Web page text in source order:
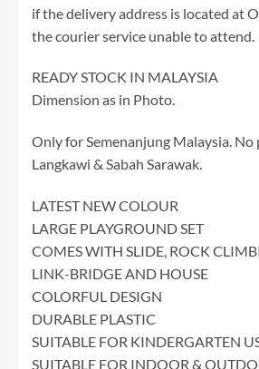
if the delivery address is located at
the courier service unable to attend.
READY STOCK IN MALAYSIA
Dimension as in Photo.
Only for Semenanjung Malaysia. No
Langkawi & Sabah Sarawak.
LATEST NEW COLOUR
LARGE PLAYGROUND SET
COMES WITH SLIDE, ROCK
LINK-BRIDGE AND HOUSE
COLORFUL DESIGN
DURABLE PLASTIC
SUITABLE FOR KINDERGARTEN
SUITABLE FOR INDOOR &